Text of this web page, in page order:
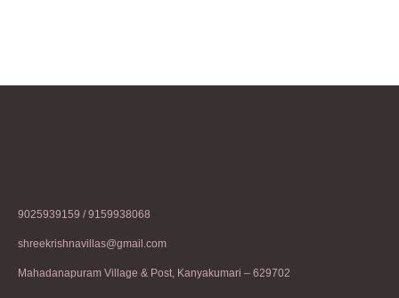
9025939159 / 9159938068
shreekrishnavillas@gmail.com
Mahadanapuram Village & Post, Kanyakumari – 629702